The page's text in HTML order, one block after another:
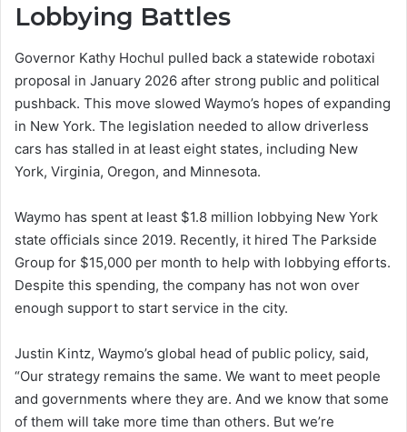
Lobbying Battles
Governor Kathy Hochul pulled back a statewide robotaxi
proposal in January 2026 after strong public and political
pushback. This move slowed Waymo’s hopes of expanding
in New York. The legislation needed to allow driverless
cars has stalled in at least eight states, including New
York, Virginia, Oregon, and Minnesota.
Waymo has spent at least $1.8 million lobbying New York
state officials since 2019. Recently, it hired The Parkside
Group for $15,000 per month to help with lobbying efforts.
Despite this spending, the company has not won over
enough support to start service in the city.
Justin Kintz, Waymo’s global head of public policy, said,
“Our strategy remains the same. We want to meet people
and governments where they are. And we know that some
of them will take more time than others. But we’re